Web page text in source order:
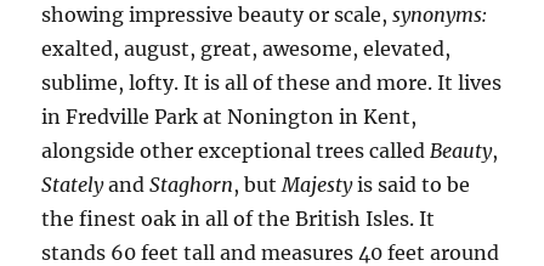
showing impressive beauty or scale,synonyms:
exalted, august, great, awesome, elevated,
sublime, lofty. It is all of these and more. It lives
in Fredville Park at Nonington in Kent,
alongside other exceptional trees called Beauty,
StatelyandStaghorn, but Majestyis said to be
the finest oak in all of the British Isles. It
stands 60 feet tall and measures 40 feet around